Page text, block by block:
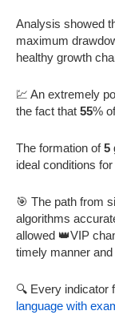
Analysis showed
maximum
healthy growth
💹 An extremely
the fact that 55%
The formation of5
ideal conditions
🎯 The path from
algorithms
allowed 👑VIP
timely manner and
🔍 Every indicator
language with